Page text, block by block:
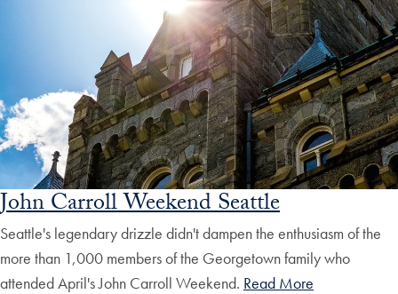
John Carroll Weekend Seattle
Seattle's legendary drizzle didn't dampen the enthusiasm of the
more than 1,000 members of the Georgetown family who
attended April's John Carroll Weekend. Read More